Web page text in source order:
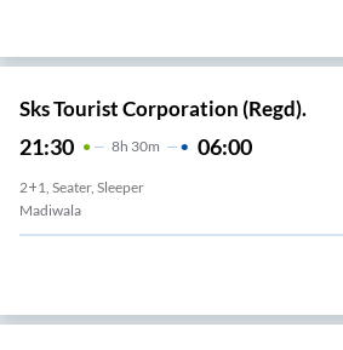
Sks Tourist Corporation (Regd).
21:30 8H 30m 06:00
2+1, Seater, Sleeper
Madiwala